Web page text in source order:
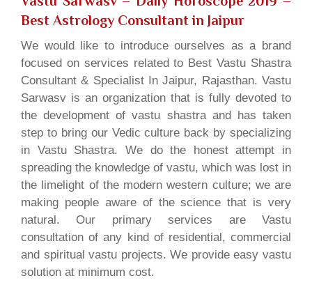
Best Astrology Consultant in Jaipur
We would like to introduce ourselves as a brand
focused on services related to Best Vastu Shastra
Consultant & Specialist In Jaipur, Rajasthan. Vastu
Sarwasv is an organization that is fully devoted to
the development of vastu shastra and has taken
step to bring our Vedic culture back by specializing
in Vastu Shastra. We do the honest attempt in
spreading the knowledge of vastu, which was lost in
the limelight of the modern western culture; we are
making people aware of the science that is very
natural. Our primary services are Vastu
consultation of any kind of residential, commercial
and spiritual vastu projects. We provide easy vastu
solution at minimum cost.